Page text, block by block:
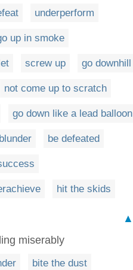
underperform
up in smoke
screw up go downhill
not come up to scratch
go down like a lead balloon
blunder be defeated
hit the skids
▲
miserably
bite the dust